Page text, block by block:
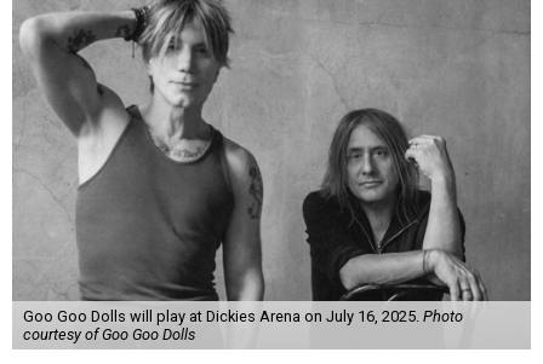
Goo Goo Dolls will play at Dickies Arena on July 16, 2025. Photo
courtesy of Goo Goo Dolls